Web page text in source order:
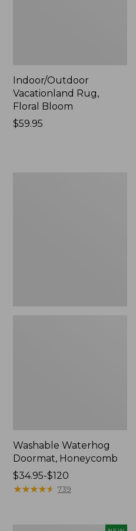
Indoor/Outdoor
Vacationland Rug,
Floral Bloom
Price:
$59.95
Washable Waterhog
Doormat, Honeycomb
Price
range
$34.95-$120
★★★★★
★★★★★ 739